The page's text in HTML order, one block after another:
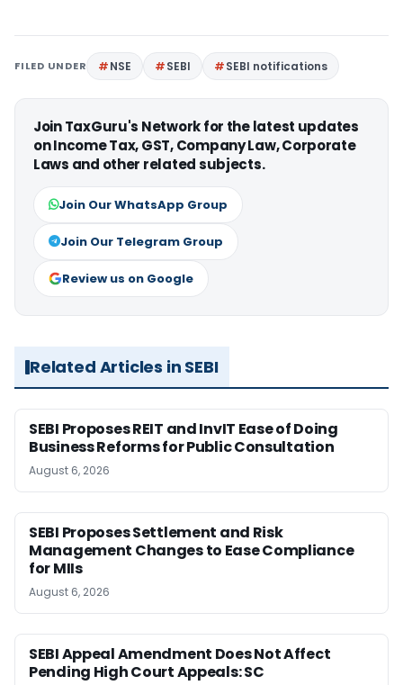
FILED UNDER NSE SEBI SEBI notifications
Join TaxGuru's Network for the latest updates
on Income Tax, GST, Company Law, Corporate
Laws and other related subjects.
Join Our WhatsApp Group
Join Our Telegram Group
Review us on Google
Related Articles in SEBI
SEBI Proposes REIT and InvIT Ease of Doing
Business Reforms for Public Consultation
August 6, 2026
SEBI Proposes Settlement and Risk
Management Changes to Ease Compliance
for MIIs
August 6, 2026
SEBI Appeal Amendment Does Not Affect
Pending High Court Appeals: SC